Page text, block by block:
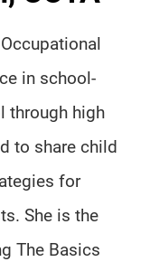
in school-
through high
to share child
for
She is the
The Basics